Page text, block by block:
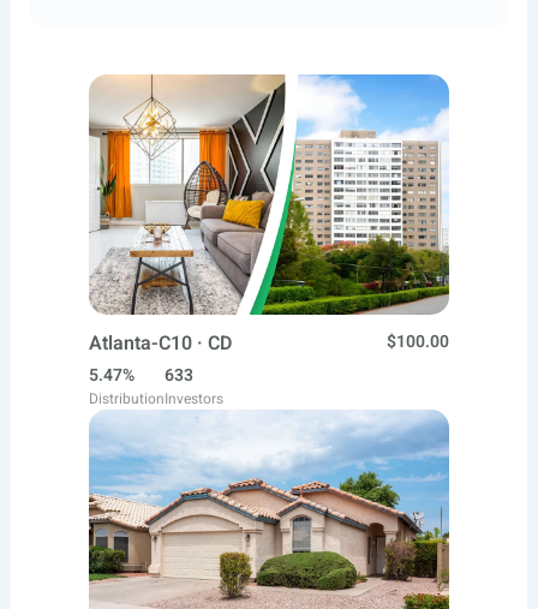
Atlanta-C10 · CD
$100.00
5.47%
Distribution
633
Investors